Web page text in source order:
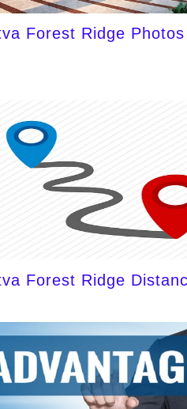
Forest Ridge Photos
Forest Ridge